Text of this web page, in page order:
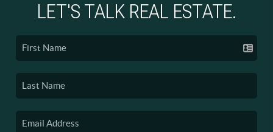
LET'S TALK REAL ESTATE.